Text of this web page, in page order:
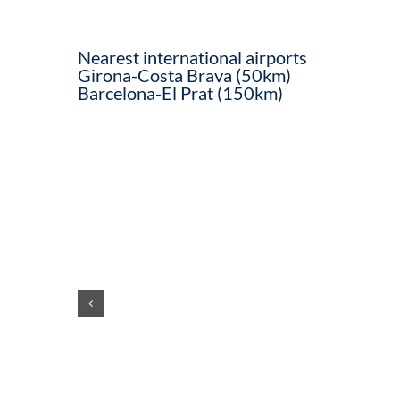
Nearest international airports
Girona-Costa Brava (50km)
Barcelona-El Prat (150km)